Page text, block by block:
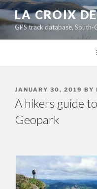
Skip
to
content
LA CROIX
GPS track database, South-
POSTED
JANUARY 30, 2019 BY
A hikers guide
Geopark